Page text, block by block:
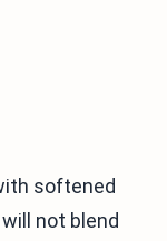
softened
not blend